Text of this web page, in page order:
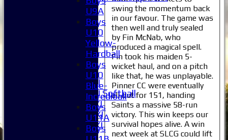
Women's 1XI
Women's 2XI Softball
Sunday 1st XI
Sunday 2nd XI
Invitational XI
swing the momentum back
in our favour. The game was
then well and truly sealed
by Fin McNab, who
produced a magical spell.
Fin took his maiden 5-
wicket haul, and on a pitch
like that, he was unplayable.
Pinner CC were eventually
all out for 151, handing
Saints a massive 58-run
victory. This win keeps our
survival hopes alive. A win
next week at SLCG could lift
U9A
Boys
U10
Yellow-
Hardball
Boys
U10
Blue-
Incrediball
Boys
U11A
Boys